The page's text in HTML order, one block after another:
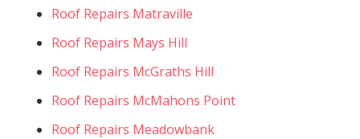
Roof Repairs Matraville
Roof Repairs Mays Hill
Roof Repairs McGraths Hill
Roof Repairs McMahons Point
Roof Repairs Meadowbank